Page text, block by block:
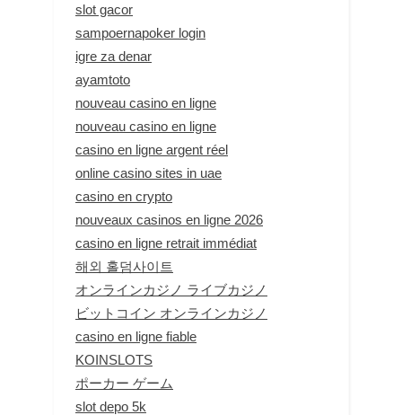
slot gacor
sampoernapoker login
igre za denar
ayamtoto
nouveau casino en ligne
nouveau casino en ligne
casino en ligne argent réel
online casino sites in uae
casino en crypto
nouveaux casinos en ligne 2026
casino en ligne retrait immédiat
해외 홀덤사이트
オンラインカジノ ライブカジノ
ビットコイン オンラインカジノ
casino en ligne fiable
KOINSLOTS
ポーカー ゲーム
slot depo 5k